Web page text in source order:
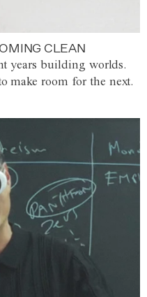
CLEAN
years building worlds.
make room for the next.